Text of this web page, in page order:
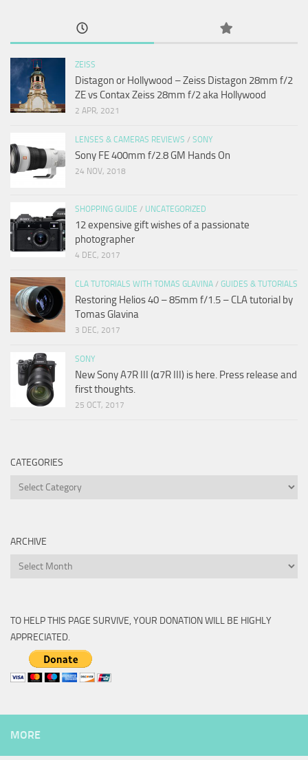
ZEISS
Distagon or Hollywood – Zeiss Distagon 28mm f/2
ZE vs Contax Zeiss 28mm f/2 aka Hollywood
2 APR, 2021
LENSES & CAMERAS REVIEWS / SONY
Sony FE 400mm f/2.8 GM Hands On
24 NOV, 2018
SHOPPING GUIDE / UNCATEGORIZED
12 expensive gift wishes of a passionate
photographer
4 DEC, 2017
CLA TUTORIALS WITH TOMAS GLAVINA / GUIDES & TUTORIALS
Restoring Helios 40 – 85mm f/1.5 – CLA tutorial by
Tomas Glavina
3 DEC, 2017
SONY
New Sony A7R III (α7R III) is here. Press release and
first thoughts.
25 OCT, 2017
CATEGORIES
Categories
ARCHIVE
Archive
TO HELP THIS PAGE SURVIVE, YOUR DONATION WILL BE HIGHLY
APPRECIATED.
MORE